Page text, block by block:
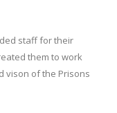
staff for their
them to work
vison of the Prisons